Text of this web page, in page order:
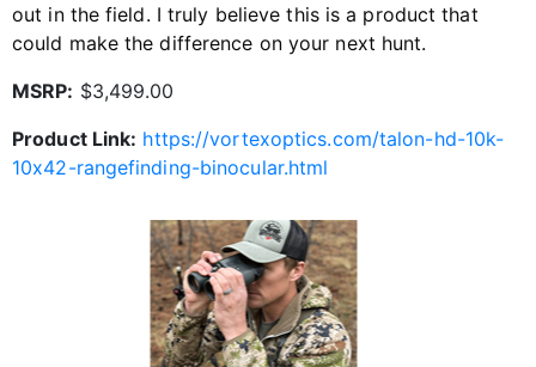
out in the field. I truly believe this is a product that
could make the difference on your next hunt.
MSRP: $3,499.00
Product Link: https://vortexoptics.com/talon-hd-10k-
10x42-rangefinding-binocular.html